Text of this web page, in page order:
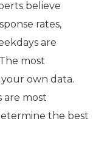
believe
rates,
are
most
own data.
are most
the best